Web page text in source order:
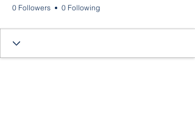
0 Followers 0 Following